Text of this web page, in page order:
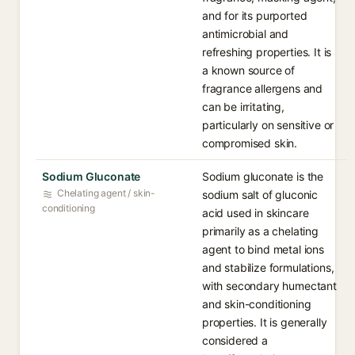
and for its purported
antimicrobial and
refreshing properties. It is
a known source of
fragrance allergens and
can be irritating,
particularly on sensitive or
compromised skin.
Sodium Gluconate
Chelating agent / skin-
conditioning
Sodium gluconate is the
sodium salt of gluconic
acid used in skincare
primarily as a chelating
agent to bind metal ions
and stabilize formulations,
with secondary humectant
and skin-conditioning
properties. It is generally
considered a